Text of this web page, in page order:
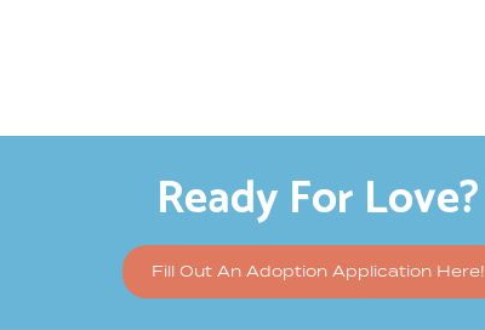
Ready For Love?
Fill Out An Adoption Application Here!